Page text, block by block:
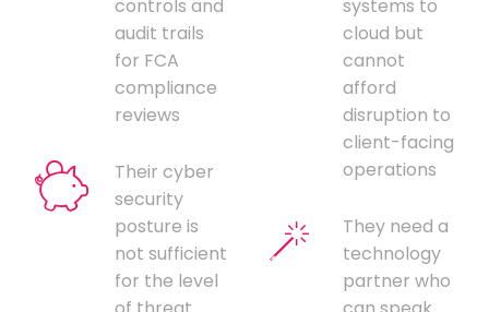
controls and
audit trails
for FCA
compliance
reviews
Their cyber
security
posture is
not sufficient
for the level
systems to
cloud but
cannot
afford
disruption to
client-facing
operations
They need a
technology
partner who